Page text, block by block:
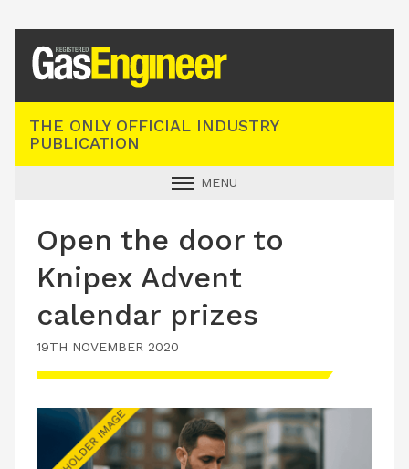
THE ONLY OFFICIAL INDUSTRY
PUBLICATION
MENU
INDUSTRY NEWS
TECHNICAL
PRODUCTS
TRAINING
JOBS
LATEST ISSUE
CONTACT US
Open the door to
Knipex Advent
calendar prizes
19TH NOVEMBER 2020